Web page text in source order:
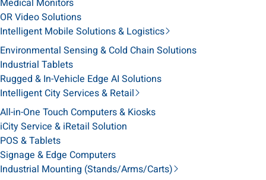
OR Video Solutions
Intelligent Mobile Solutions & Logistics
Environmental Sensing & Cold Chain Solutions
Industrial Tablets
Rugged & In-Vehicle Edge AI Solutions
Intelligent City Services & Retail
All-in-One Touch Computers & Kiosks
iCity Service & iRetail Solution
POS & Tablets
Signage & Edge Computers
Industrial Mounting (Stands/Arms/Carts)